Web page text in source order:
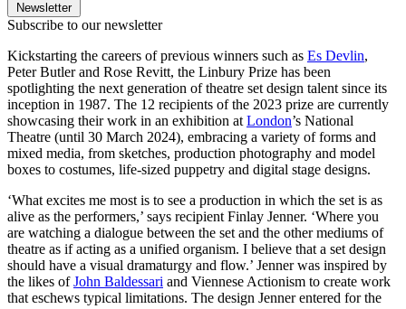
Newsletter
Subscribe to our newsletter
Kickstarting the careers of previous winners such as Es Devlin,
Peter Butler and Rose Revitt, the Linbury Prize has been
spotlighting the next generation of theatre set design talent since its
inception in 1987. The 12 recipients of the 2023 prize are currently
showcasing their work in an exhibition at London’s National
Theatre (until 30 March 2024), embracing a variety of forms and
mixed media, from sketches, production photography and model
boxes to costumes, life-sized puppetry and digital stage designs.
‘What excites me most is to see a production in which the set is as
alive as the performers,’ says recipient Finlay Jenner. ‘Where you
are watching a dialogue between the set and the other mediums of
theatre as if acting as a unified organism. I believe that a set design
should have a visual dramaturgy and flow.’ Jenner was inspired by
the likes ofJohn Baldessari and Viennese Actionism to create work
that eschews typical limitations. The design Jenner entered for the